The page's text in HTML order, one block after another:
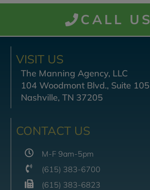
CALL US
VISIT US
The Manning Agency, LLC
104 Woodmont Blvd., Suite 105
Nashville, TN 37205
CONTACT US
M-F 9am-5pm
(615) 383-6700
(615) 383-6823